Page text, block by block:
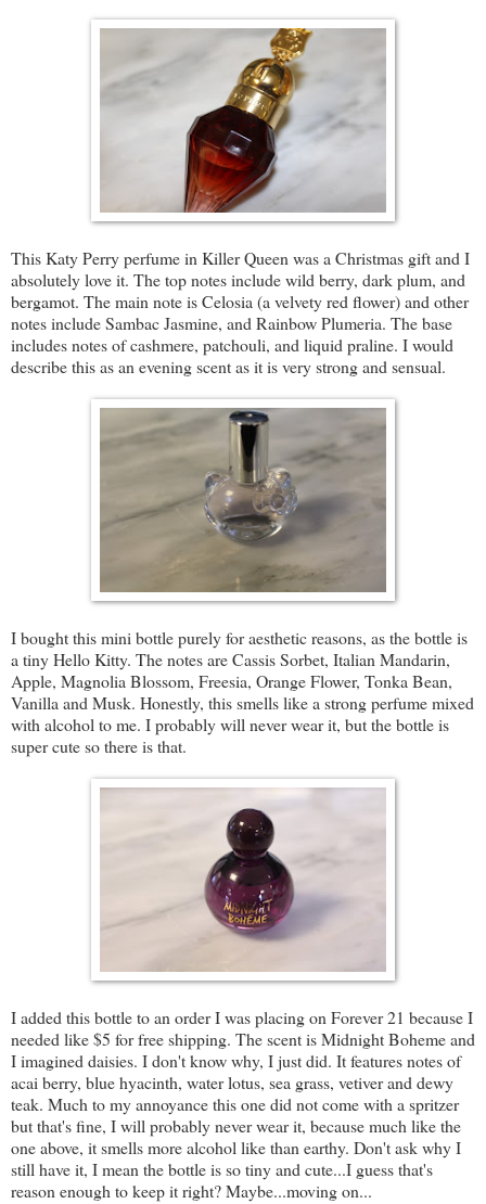
This Katy Perry perfume in Killer Queen was a Christmas gift and I
absolutely love it. The top notes include wild berry, dark plum, and
bergamot. The main note is Celosia (a velvety red flower) and other
notes include Sambac Jasmine, and Rainbow Plumeria. The base
includes notes of cashmere, patchouli, and liquid praline. I would
describe this as an evening scent as it is very strong and sensual.
I bought this mini bottle purely for aesthetic reasons, as the bottle is
a tiny Hello Kitty. The notes are Cassis Sorbet, Italian Mandarin,
Apple, Magnolia Blossom, Freesia, Orange Flower, Tonka Bean,
Vanilla and Musk. Honestly, this smells like a strong perfume mixed
with alcohol to me. I probably will never wear it, but the bottle is
super cute so there is that.
I added this bottle to an order I was placing on Forever 21 because I
needed like $5 for free shipping. The scent is Midnight Boheme and
I imagined daisies. I don't know why, I just did. It features notes of
acai berry, blue hyacinth, water lotus, sea grass, vetiver and dewy
teak. Much to my annoyance this one did not come with a spritzer
but that's fine, I will probably never wear it, because much like the
one above, it smells more alcohol like than earthy. Don't ask why I
still have it, I mean the bottle is so tiny and cute...I guess that's
reason enough to keep it right? Maybe...moving on...